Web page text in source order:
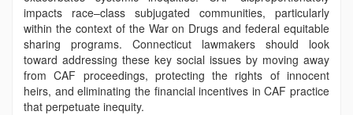
impacts race–class subjugated communities, particularly
within the context of the War on Drugs and federal equitable
sharing programs. Connecticut lawmakers should look
toward addressing these key social issues by moving away
from CAF proceedings, protecting the rights of innocent
heirs, and eliminating the financial incentives in CAF practice
that perpetuate inequity.